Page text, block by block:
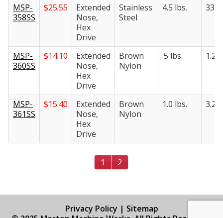
MSP-
358SS
$25.55
Extended
Nose,
Hex
Drive
Stainless
Steel
4.5 lbs. 33.5
MSP-
360SS
$14.10
Extended
Nose,
Hex
Drive
Brown
Nylon
.5 lbs.
MSP-
361SS
$15.40
Extended
Nose,
Hex
Drive
Brown
Nylon
1.0 lbs. 3.25
1 2
Privacy Policy | Sitemap